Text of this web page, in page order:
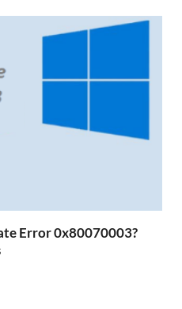
Error 0x80070003?